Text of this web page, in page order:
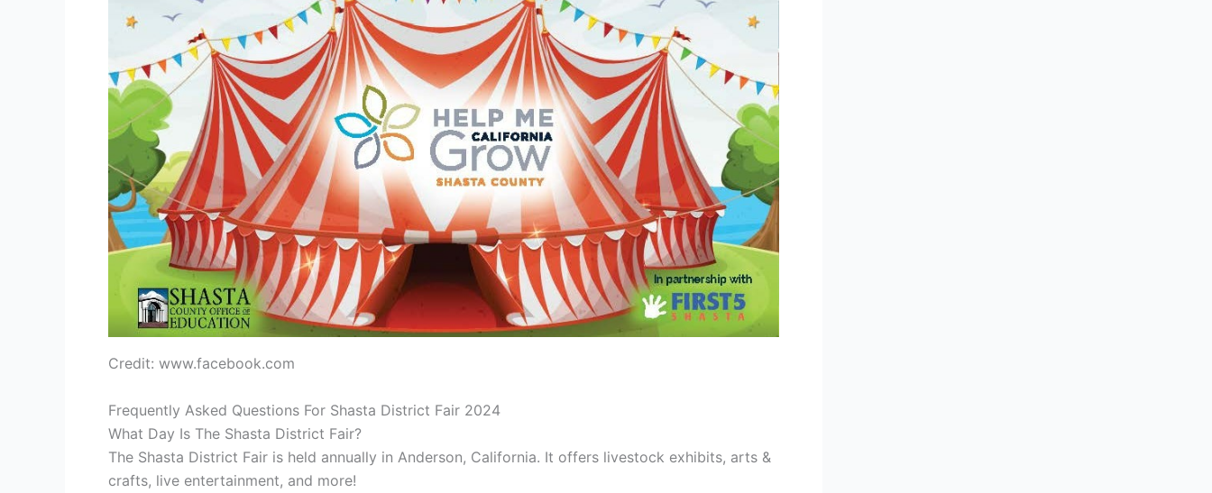
Credit: www.facebook.com
Frequently Asked Questions For Shasta District Fair 2024
What Day Is The Shasta District Fair?
The Shasta District Fair is held annually in Anderson, California. It offers livestock exhibits, arts &
crafts, live entertainment, and more!